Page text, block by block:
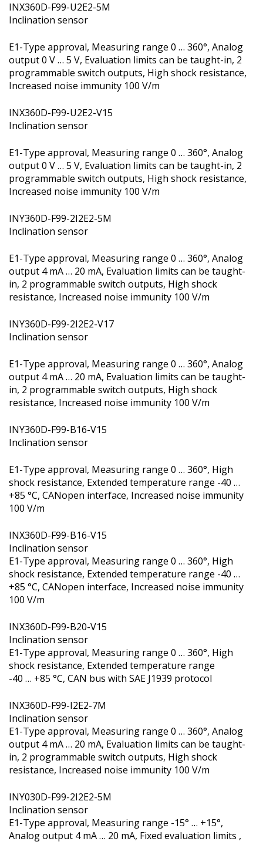
INX360D-F99-U2E2-5M
Inclination sensor
E1-Type approval, Measuring range 0 … 360°, Analog
output 0 V … 5 V, Evaluation limits can be taught-in, 2
programmable switch outputs, High shock resistance,
Increased noise immunity 100 V/m
INX360D-F99-U2E2-V15
Inclination sensor
E1-Type approval, Measuring range 0 … 360°, Analog
output 0 V … 5 V, Evaluation limits can be taught-in, 2
programmable switch outputs, High shock resistance,
Increased noise immunity 100 V/m
INY360D-F99-2I2E2-5M
Inclination sensor
E1-Type approval, Measuring range 0 … 360°, Analog
output 4 mA … 20 mA, Evaluation limits can be taught-
in, 2 programmable switch outputs, High shock
resistance, Increased noise immunity 100 V/m
INY360D-F99-2I2E2-V17
Inclination sensor
E1-Type approval, Measuring range 0 … 360°, Analog
output 4 mA … 20 mA, Evaluation limits can be taught-
in, 2 programmable switch outputs, High shock
resistance, Increased noise immunity 100 V/m
INY360D-F99-B16-V15
Inclination sensor
E1-Type approval, Measuring range 0 … 360°, High
shock resistance, Extended temperature range -40 …
+85 °C, CANopen interface, Increased noise immunity
100 V/m
INX360D-F99-B16-V15
Inclination sensor
E1-Type approval, Measuring range 0 … 360°, High
shock resistance, Extended temperature range -40 …
+85 °C, CANopen interface, Increased noise immunity
100 V/m
INX360D-F99-B20-V15
Inclination sensor
E1-Type approval, Measuring range 0 … 360°, High
shock resistance, Extended temperature range
-40 … +85 °C, CAN bus with SAE J1939 protocol
INX360D-F99-I2E2-7M
Inclination sensor
E1-Type approval, Measuring range 0 … 360°, Analog
output 4 mA … 20 mA, Evaluation limits can be taught-
in, 2 programmable switch outputs, High shock
resistance, Increased noise immunity 100 V/m
INY030D-F99-2I2E2-5M
Inclination sensor
E1-Type approval, Measuring range -15° … +15°,
Analog output 4 mA … 20 mA, Fixed evaluation limits ,